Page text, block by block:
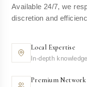
Available 24/7, we
discretion and
Local Expertise
In-depth
Premium Network